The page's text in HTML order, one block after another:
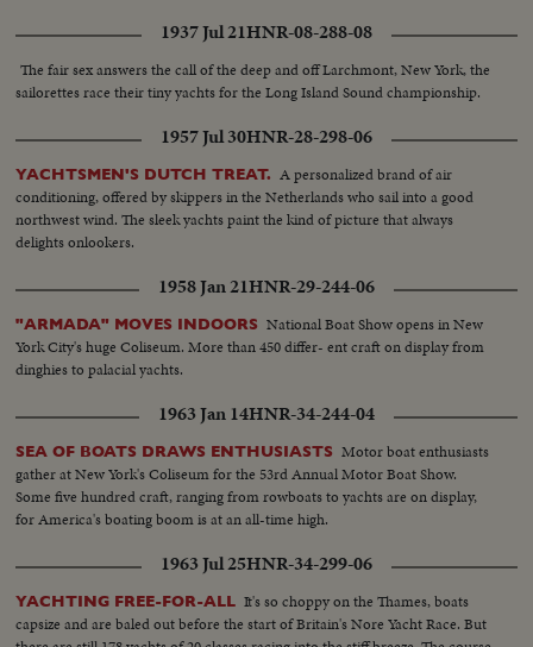
1937 Jul 21HNR-08-288-08
The fair sex answers the call of the deep and off Larchmont, New York, the
sailorettes race their tiny yachts for the Long Island Sound championship.
1957 Jul 30HNR-28-298-06
YACHTSMEN'S DUTCH TREAT. A personalized brand of air
conditioning, offered by skippers in the Netherlands who sail into a good
northwest wind. The sleek yachts paint the kind of picture that always
delights onlookers.
1958 Jan 21HNR-29-244-06
"ARMADA" MOVES INDOORS National Boat Show opens in New
York City's huge Coliseum. More than 450 differ- ent craft on display from
dinghies to palacial yachts.
1963 Jan 14HNR-34-244-04
SEA OF BOATS DRAWS ENTHUSIASTS Motor boat enthusiasts
gather at New York's Coliseum for the 53rd Annual Motor Boat Show.
Some five hundred craft, ranging from rowboats to yachts are on display,
for America's boating boom is at an all-time high.
1963 Jul 25HNR-34-299-06
YACHTING FREE-FOR-ALL It's so choppy on the Thames, boats
capsize and are baled out before the start of Britain's Nore Yacht Race. But